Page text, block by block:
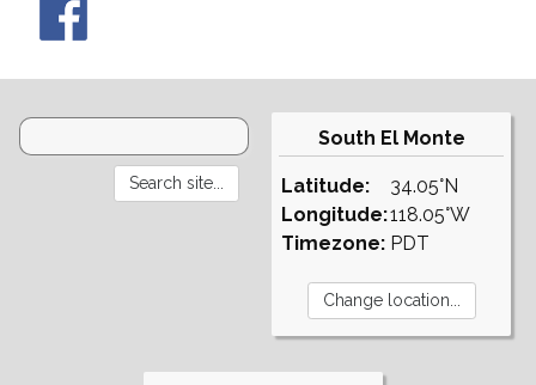
South El Monte
Latitude:
Longitude:
Timezone:
34.05°N
118.05°W
PDT